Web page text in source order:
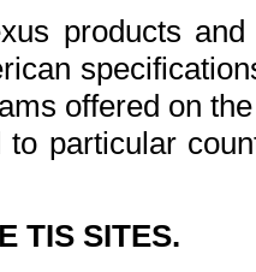
products
offered on
particular
TIS SITES.